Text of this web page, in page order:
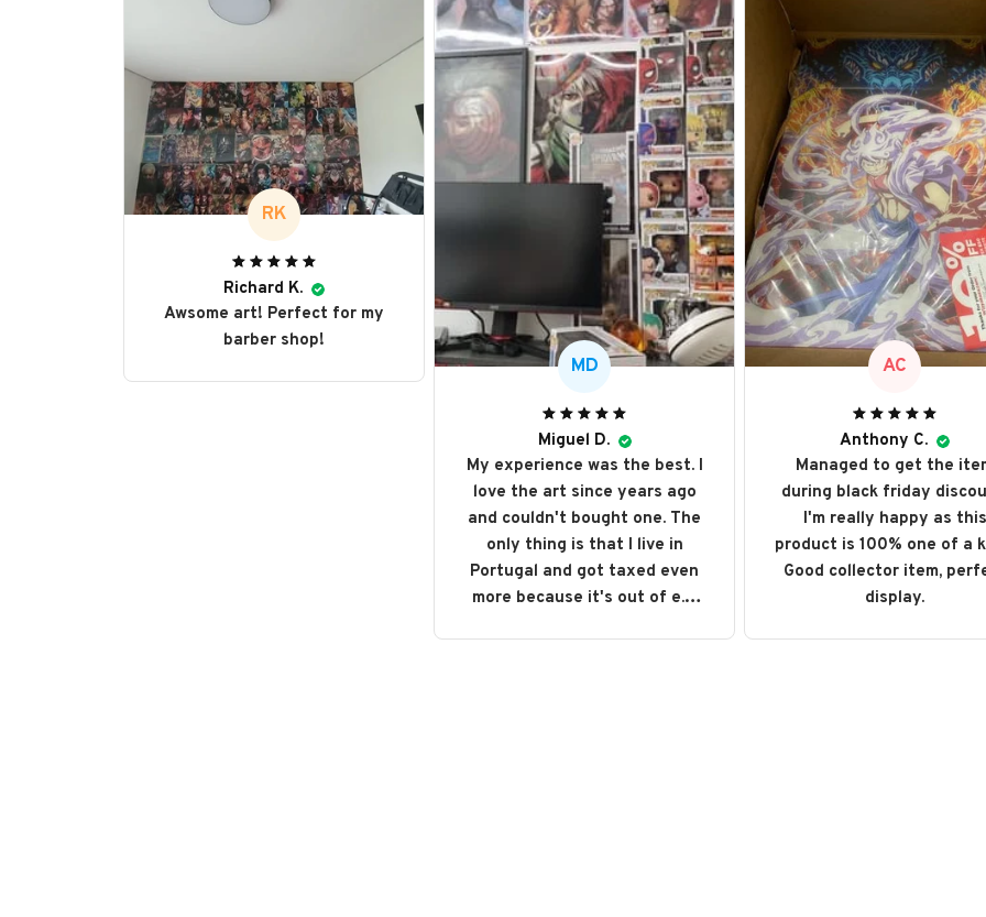
RK
Richard K.
Awsome art! Perfect for my
barber shop!
MD
Miguel D.
My experience was the best. I
love the art since years ago
and couldn't bought one. The
only thing is that I live in
Portugal and got taxed even
more because it's out of e.u.
AC
Anthony C.
Managed to get the
during black friday
I'm really happy as this
product is 100% one of a
Good collector item,
display.